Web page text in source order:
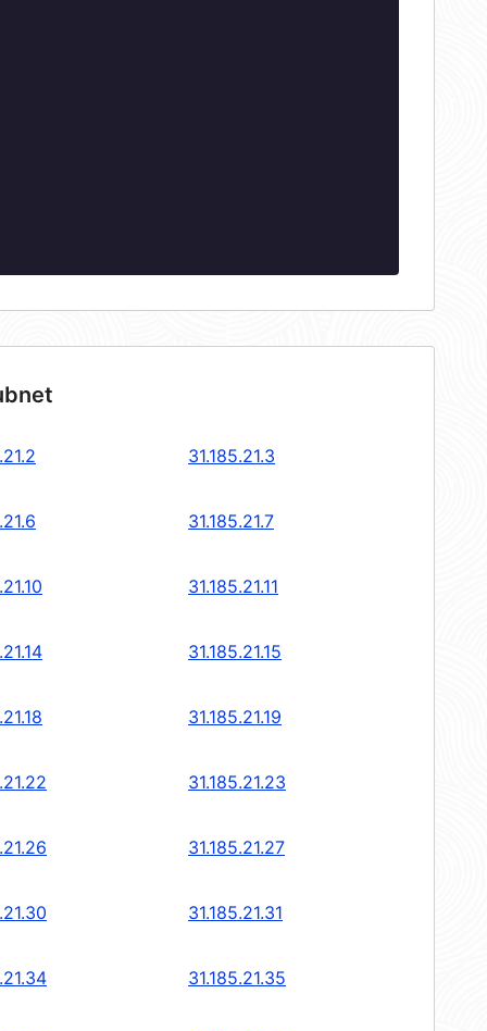
31.185.21.3
31.185.21.7
31.185.21.11
31.185.21.15
31.185.21.19
31.185.21.23
31.185.21.27
31.185.21.31
31.185.21.35